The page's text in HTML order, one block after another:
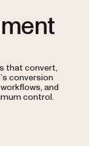
that convert,
conversion
and
control.